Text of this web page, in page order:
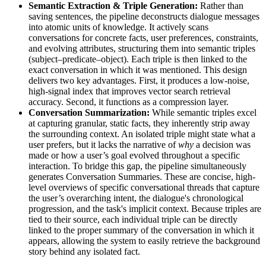
Semantic Extraction & Triple Generation: Rather than
saving sentences, the pipeline deconstructs dialogue messages
into atomic units of knowledge. It actively scans
conversations for concrete facts, user preferences, constraints,
and evolving attributes, structuring them into semantic triples
(subject–predicate–object). Each triple is then linked to the
exact conversation in which it was mentioned. This design
delivers two key advantages. First, it produces a low-noise,
high-signal index that improves vector search retrieval
accuracy. Second, it functions as a compression layer.
Conversation Summarization: While semantic triples excel
at capturing granular, static facts, they inherently strip away
the surrounding context. An isolated triple might state what a
user prefers, but it lacks the narrative ofwhy a decision was
made or how a user’s goal evolved throughout a specific
interaction. To bridge this gap, the pipeline simultaneously
generates Conversation Summaries. These are concise, high-
level overviews of specific conversational threads that capture
the user’s overarching intent, the dialogue's chronological
progression, and the task's implicit context. Because triples are
tied to their source, each individual triple can be directly
linked to the proper summary of the conversation in which it
appears, allowing the system to easily retrieve the background
story behind any isolated fact.